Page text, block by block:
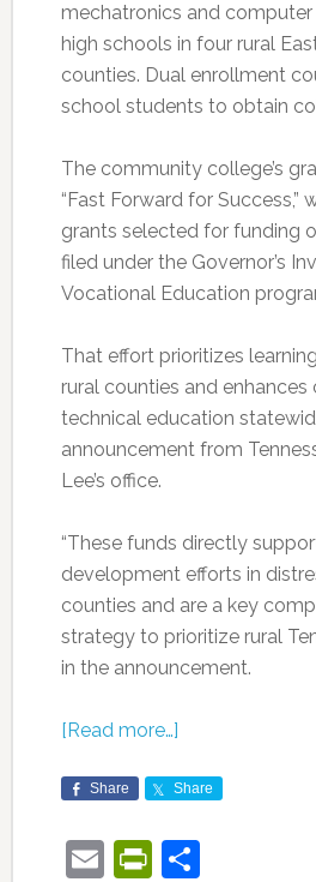
mechatronics and computer
high schools in four rural
counties. Dual enrollment
school students to obtain
The community college’s
“Fast Forward for Success,”
grants selected for funding
filed under the Governor’s
Vocational Education
That effort prioritizes
rural counties and enhances
technical education
announcement from
Lee’s office.
“These funds directly
development efforts in
counties and are a key
strategy to prioritize rural
in the announcement.
[Read more…]
Share Share
EmailShare